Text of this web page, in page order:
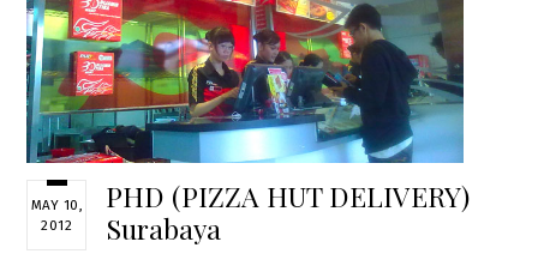
MAY 10,
2012
PHD (PIZZA HUT DELIVERY)
Surabaya